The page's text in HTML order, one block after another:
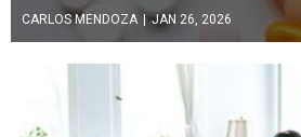
CARLOS MENDOZA JAN 26, 2026